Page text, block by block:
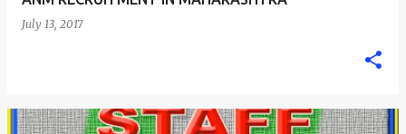
July 13, 2017